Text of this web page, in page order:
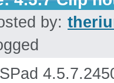
by: